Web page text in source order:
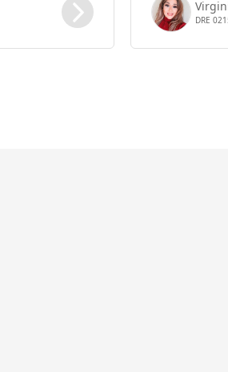
DRE
Virginia is a great Realtor! She
is amazing. She also
purchase